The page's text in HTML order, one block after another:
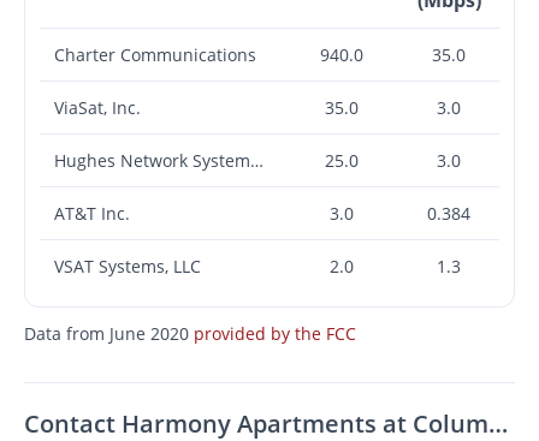
Charter Communications 940.0 35.0
ViaSat, Inc. 35.0 3.0
Hughes Network Systems, LLC 25.0 3.0
AT&T Inc. 3.0 0.384
VSAT Systems, LLC 2.0 1.3
Data from June 2020 provided by the FCC
Contact Harmony Apartments at Columbus